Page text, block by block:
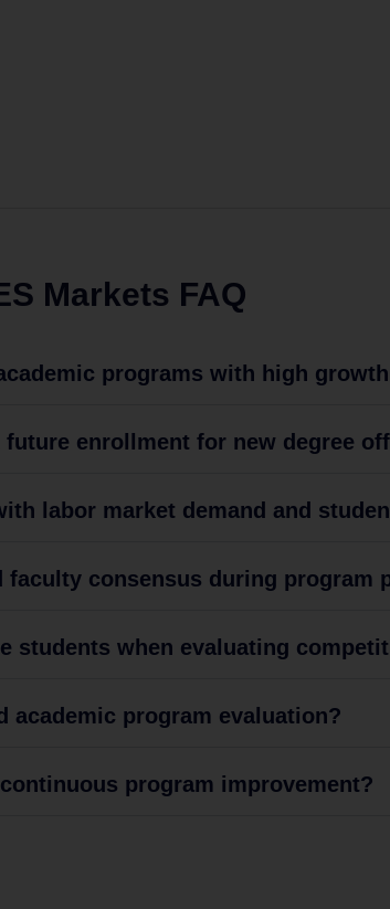
Markets FAQ
programs with high
enrollment for new degree
labor market demand and
consensus during program
students when evaluating
academic program evaluation?
program improvement?